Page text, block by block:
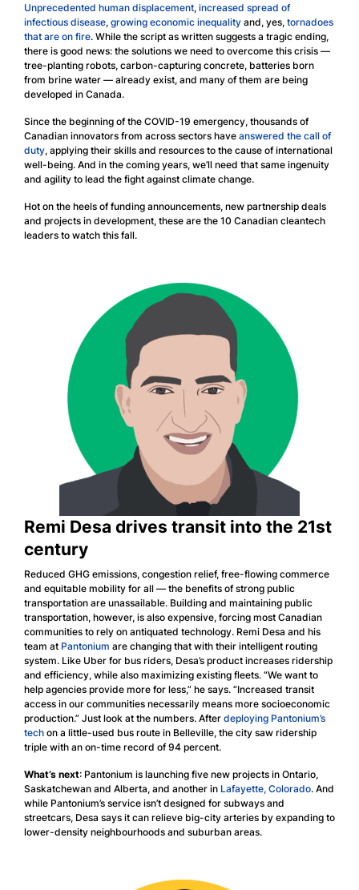
Unprecedented human displacement, increased spread of
infectious disease, growing economic inequality and, yes, tornadoes
that are on fire. While the script as written suggests a tragic ending,
there is good news: the solutions we need to overcome this crisis —
tree-planting robots, carbon-capturing concrete, batteries born
from brine water — already exist, and many of them are being
developed in Canada.
Since the beginning of the COVID-19 emergency, thousands of
Canadian innovators from across sectors have answered the call of
duty, applying their skills and resources to the cause of international
well-being. And in the coming years, we’ll need that same ingenuity
and agility to lead the fight against climate change.
Hot on the heels of funding announcements, new partnership deals
and projects in development, these are the 10 Canadian cleantech
leaders to watch this fall.
Remi Desa drives transit into the 21st
century
Reduced GHG emissions, congestion relief, free-flowing commerce
and equitable mobility for all — the benefits of strong public
transportation are unassailable. Building and maintaining public
transportation, however, is also expensive, forcing most Canadian
communities to rely on antiquated technology. Remi Desa and his
team at Pantonium are changing that with their intelligent routing
system. Like Uber for bus riders, Desa’s product increases ridership
and efficiency, while also maximizing existing fleets. “We want to
help agencies provide more for less,” he says. “Increased transit
access in our communities necessarily means more socioeconomic
production.” Just look at the numbers. After deploying Pantonium’s
tech on a little-used bus route in Belleville, the city saw ridership
triple with an on-time record of 94 percent.
What’s next: Pantonium is launching five new projects in Ontario,
Saskatchewan and Alberta, and another in Lafayette, Colorado. And
while Pantonium’s service isn’t designed for subways and
streetcars, Desa says it can relieve big-city arteries by expanding to
lower-density neighbourhoods and suburban areas.